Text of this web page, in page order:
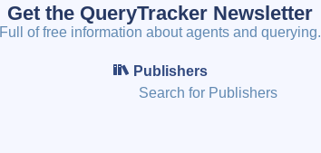
Get the QueryTracker Newsletter
Full of free information about agents and querying.
Publishers
Search for Publishers